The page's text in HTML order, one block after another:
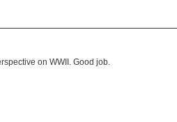
on WWII. Good job.